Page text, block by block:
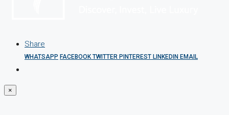
Share
WHATSAPP FACEBOOK TWITTER PINTEREST LINKEDIN EMAIL
×